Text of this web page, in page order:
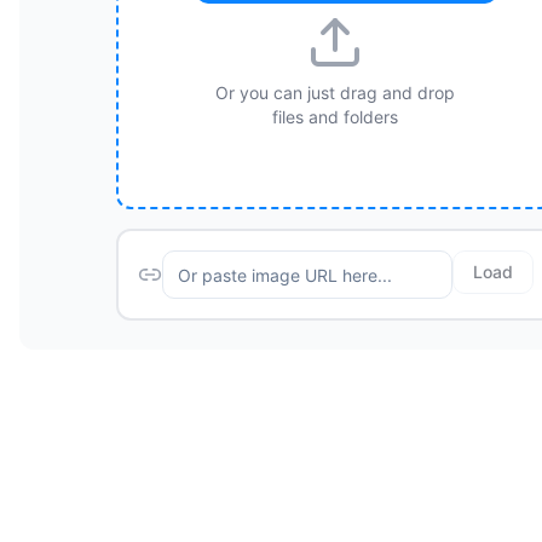
Or you can just drag and drop
files and folders
Load